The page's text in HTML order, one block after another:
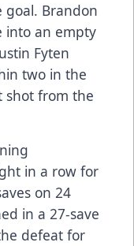
Brandon
into an empty
Fyten
two in the
shot from the
in a row for
on 24
in a 27-save
defeat for